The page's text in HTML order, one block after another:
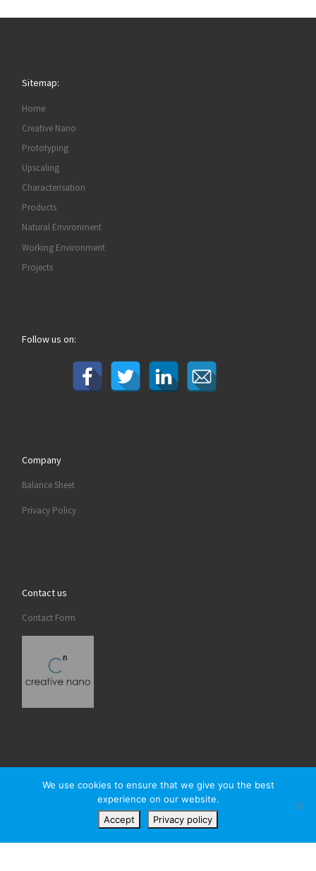
Sitemap:
Home
Creative Nano
Prototyping
Upscaling
Characterisation
Products
Natural Environment
Working Environment
Projects
Follow us on:
Company
Balance Sheet
Privacy Policy
Contact us
Contact Form
Creativenano– All rights reserved
We use cookies to ensure that we give you the best
experience on our website.
Accept
Privacy policy